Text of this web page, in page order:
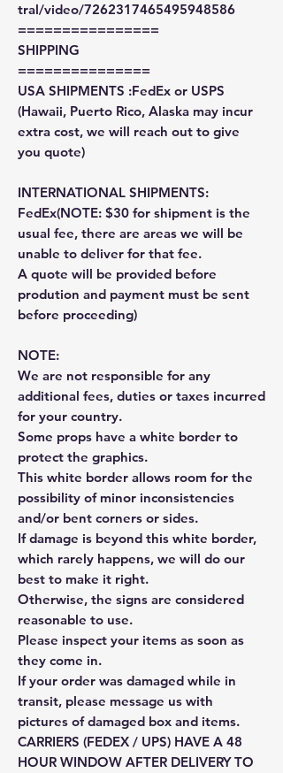
tral/video/7262317465495948586
================
SHIPPING
===============
USA SHIPMENTS :FedEx or USPS
(Hawaii, Puerto Rico, Alaska may incur
extra cost, we will reach out to give
you quote)
INTERNATIONAL SHIPMENTS:
FedEx(NOTE: $30 for shipment is the
usual fee, there are areas we will be
unable to deliver for that fee.
A quote will be provided before
prodution and payment must be sent
before proceeding)
NOTE:
We are not responsible for any
additional fees, duties or taxes incurred
for your country.
Some props have a white border to
protect the graphics.
This white border allows room for the
possibility of minor inconsistencies
and/or bent corners or sides.
If damage is beyond this white border,
which rarely happens, we will do our
best to make it right.
Otherwise, the signs are considered
reasonable to use.
Please inspect your items as soon as
they come in.
If your order was damaged while in
transit, please message us with
pictures of damaged box and items.
CARRIERS (FEDEX / UPS) HAVE A 48
HOUR WINDOW AFTER DELIVERY TO